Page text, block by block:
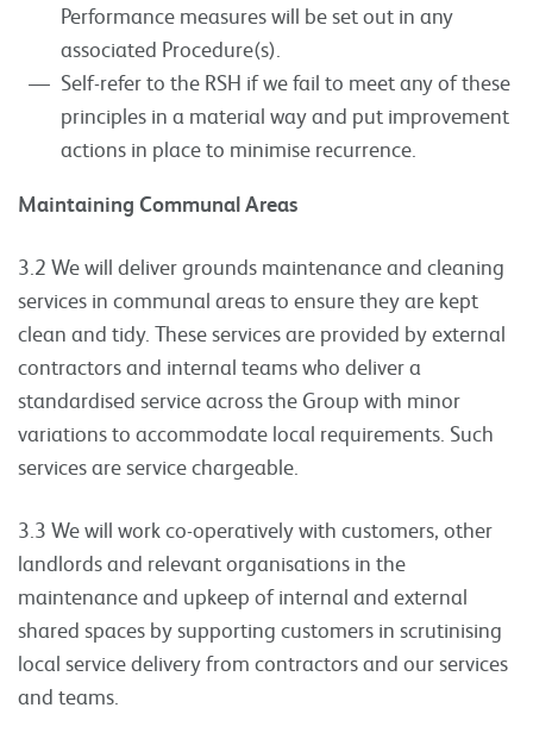
Performance measures will be set out in any
associated Procedure(s).
Self-refer to the RSH if we fail to meet any of these
principles in a material way and put improvement
actions in place to minimise recurrence.
Maintaining Communal Areas
3.2 We will deliver grounds maintenance and cleaning
services in communal areas to ensure they are kept
clean and tidy. These services are provided by external
contractors and internal teams who deliver a
standardised service across the Group with minor
variations to accommodate local requirements. Such
services are service chargeable.
3.3 We will work co-operatively with customers, other
landlords and relevant organisations in the
maintenance and upkeep of internal and external
shared spaces by supporting customers in scrutinising
local service delivery from contractors and our services
and teams.